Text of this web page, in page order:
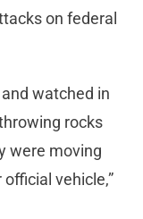
on federal
watched in
rocks
were moving
vehicle,”